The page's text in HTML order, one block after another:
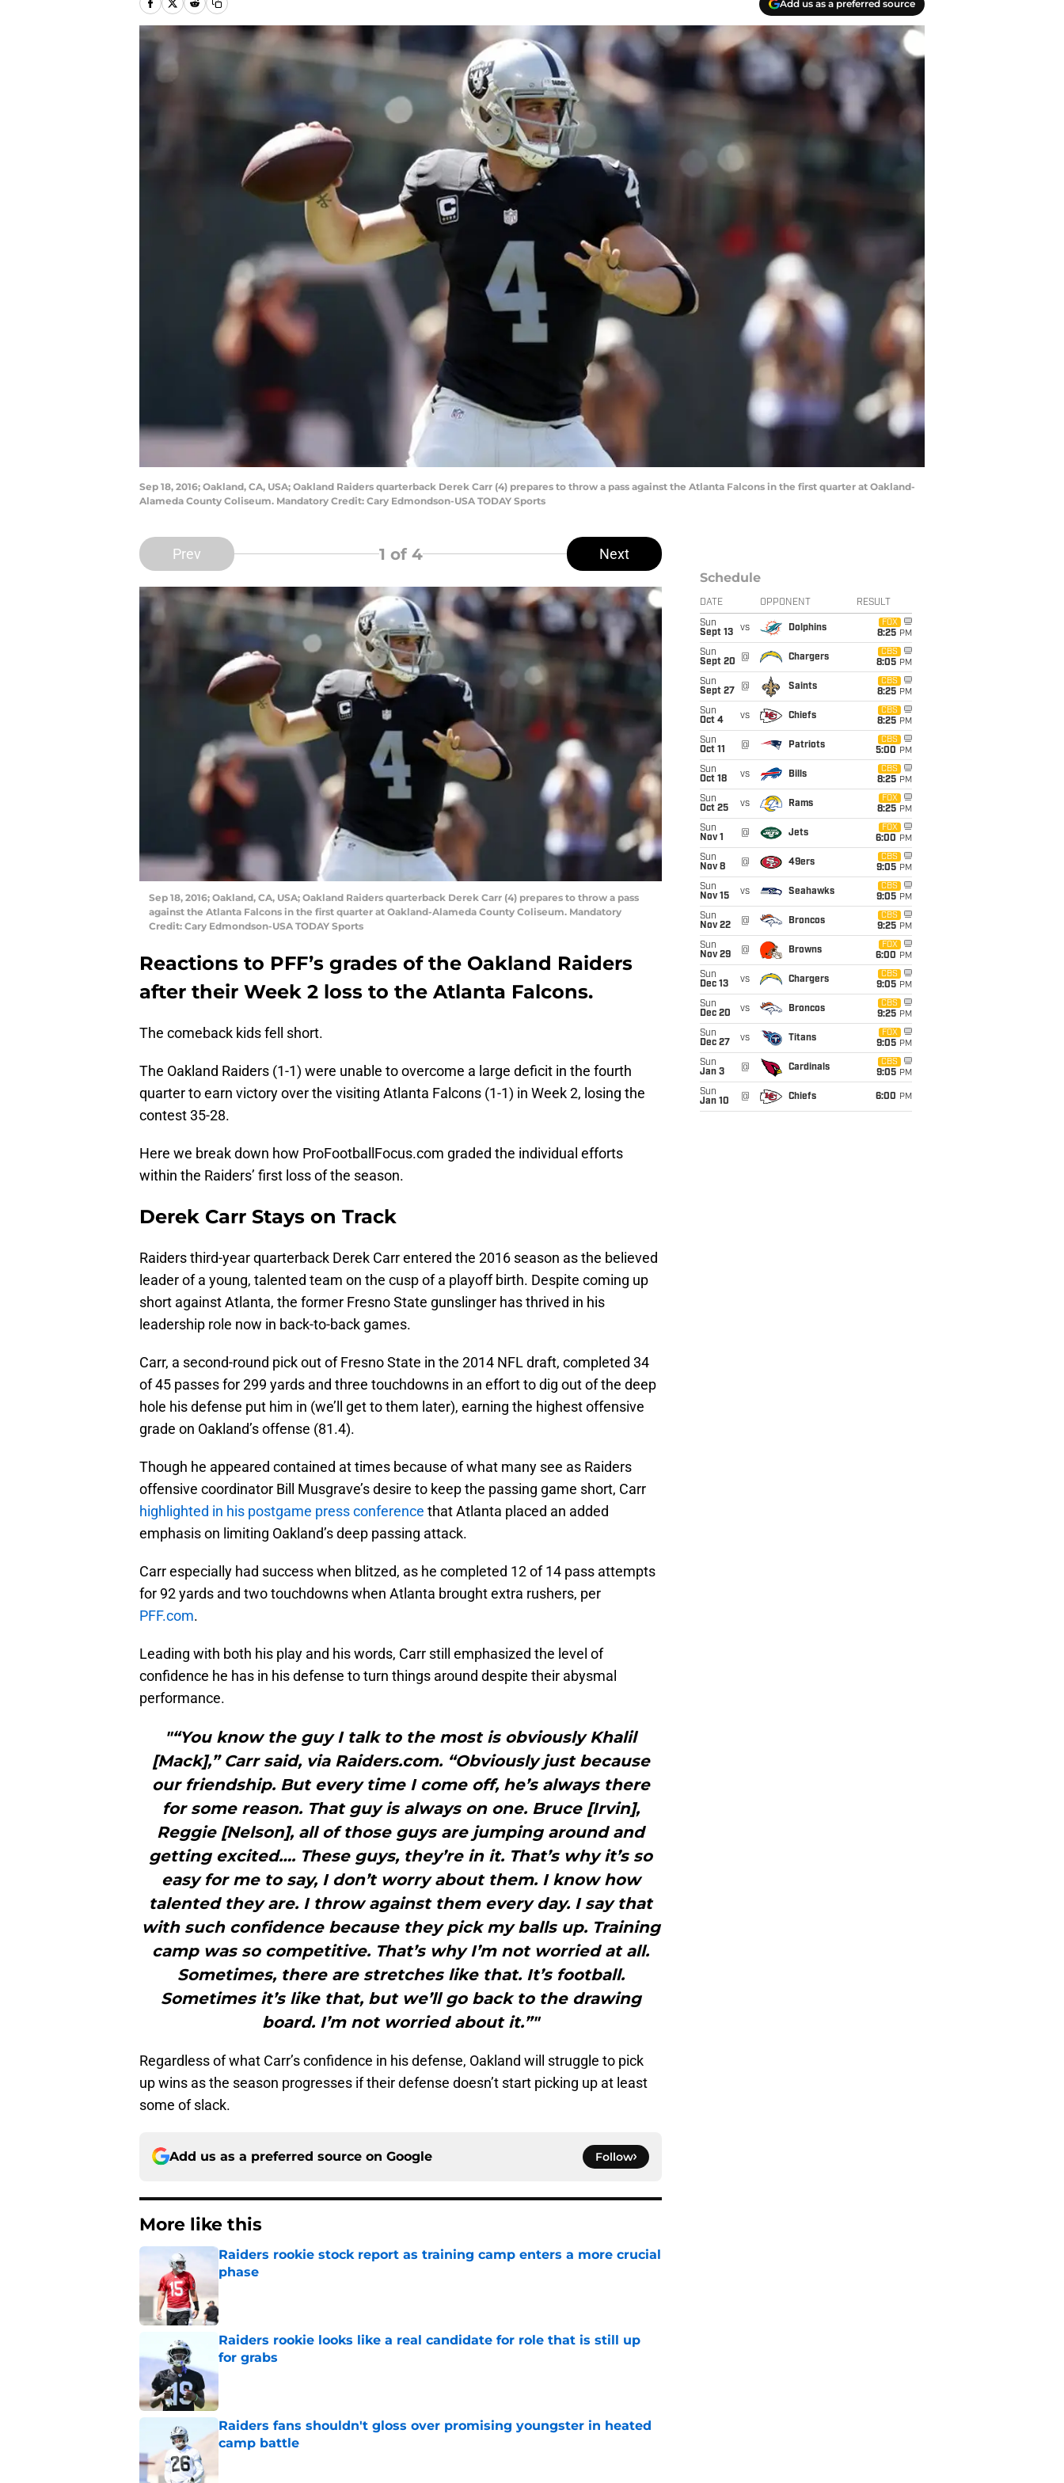
Add us as a preferred source
Sep 18, 2016; Oakland, CA, USA; Oakland Raiders quarterback Derek Carr (4) prepares to throw a pass against the Atlanta Falcons in the first quarter at Oakland-
Alameda County Coliseum. Mandatory Credit: Cary Edmondson-USA TODAY Sports
Prev 1 of 4 Next
Sep 18, 2016; Oakland, CA, USA; Oakland Raiders quarterback Derek Carr (4) prepares to throw a pass
against the Atlanta Falcons in the first quarter at Oakland-Alameda County Coliseum. Mandatory
Credit: Cary Edmondson-USA TODAY Sports
Reactions to PFF’s grades of the Oakland Raiders
after their Week 2 loss to the Atlanta Falcons.
The comeback kids fell short.
The Oakland Raiders (1-1) were unable to overcome a large deficit in the fourth
quarter to earn victory over the visiting Atlanta Falcons (1-1) in Week 2, losing the
contest 35-28.
Here we break down how ProFootballFocus.com graded the individual efforts
within the Raiders’ first loss of the season.
Derek Carr Stays on Track
Raiders third-year quarterback Derek Carr entered the 2016 season as the believed
leader of a young, talented team on the cusp of a playoff birth. Despite coming up
short against Atlanta, the former Fresno State gunslinger has thrived in his
leadership role now in back-to-back games.
Carr, a second-round pick out of Fresno State in the 2014 NFL draft, completed 34
of 45 passes for 299 yards and three touchdowns in an effort to dig out of the deep
hole his defense put him in (we’ll get to them later), earning the highest offensive
grade on Oakland’s offense (81.4).
Though he appeared contained at times because of what many see as Raiders
offensive coordinator Bill Musgrave’s desire to keep the passing game short, Carr
highlighted in his postgame press conference that Atlanta placed an added
emphasis on limiting Oakland’s deep passing attack.
Carr especially had success when blitzed, as he completed 12 of 14 pass attempts
for 92 yards and two touchdowns when Atlanta brought extra rushers, per
PFF.com.
Leading with both his play and his words, Carr still emphasized the level of
confidence he has in his defense to turn things around despite their abysmal
performance.
"“You know the guy I talk to the most is obviously Khalil
[Mack],” Carr said, via Raiders.com. “Obviously just because
our friendship. But every time I come off, he’s always there
for some reason. That guy is always on one. Bruce [Irvin],
Reggie [Nelson], all of those guys are jumping around and
getting excited…. These guys, they’re in it. That’s why it’s so
easy for me to say, I don’t worry about them. I know how
talented they are. I throw against them every day. I say that
with such confidence because they pick my balls up. Training
camp was so competitive. That’s why I’m not worried at all.
Sometimes, there are stretches like that. It’s football.
Sometimes it’s like that, but we’ll go back to the drawing
board. I’m not worried about it.”"
Regardless of what Carr’s confidence in his defense, Oakland will struggle to pick
up wins as the season progresses if their defense doesn’t start picking up at least
some of slack.
Add us as a preferred source on Google Follow
More like this
Raiders rookie stock report as training camp enters a more crucial
phase
Raiders rookie looks like a real candidate for role that is still up
for grabs
Published by on Invalid Date
Raiders fans shouldn't gloss over promising youngster in heated
camp battle
Schedule
DATE OPPONENT RESULT
Sun
Sept 13
vs Dolphins
FOX
8:25 PM
Sun
Sept 20
@ Chargers
CBS
8:05 PM
Sun
Sept 27
@ Saints
CBS
8:25 PM
Sun
Oct 4
vs Chiefs
CBS
8:25 PM
Sun
Oct 11
@ Patriots
CBS
5:00 PM
Sun
Oct 18
vs Bills
CBS
8:25 PM
Sun
Oct 25
vs Rams
FOX
8:25 PM
Sun
Nov 1
@ Jets
FOX
6:00 PM
Sun
Nov 8
@ 49ers
CBS
9:05 PM
Sun
Nov 15
vs Seahawks
CBS
9:05 PM
Sun
Nov 22
@ Broncos
CBS
9:25 PM
Sun
Nov 29
@ Browns
FOX
6:00 PM
Sun
Dec 13
vs Chargers
CBS
9:05 PM
Sun
Dec 20
vs Broncos
CBS
9:25 PM
Sun
Dec 27
vs Titans
FOX
9:05 PM
Sun
Jan 3
@ Cardinals
CBS
9:05 PM
Sun
Jan 10
@ Chiefs 6:00 PM